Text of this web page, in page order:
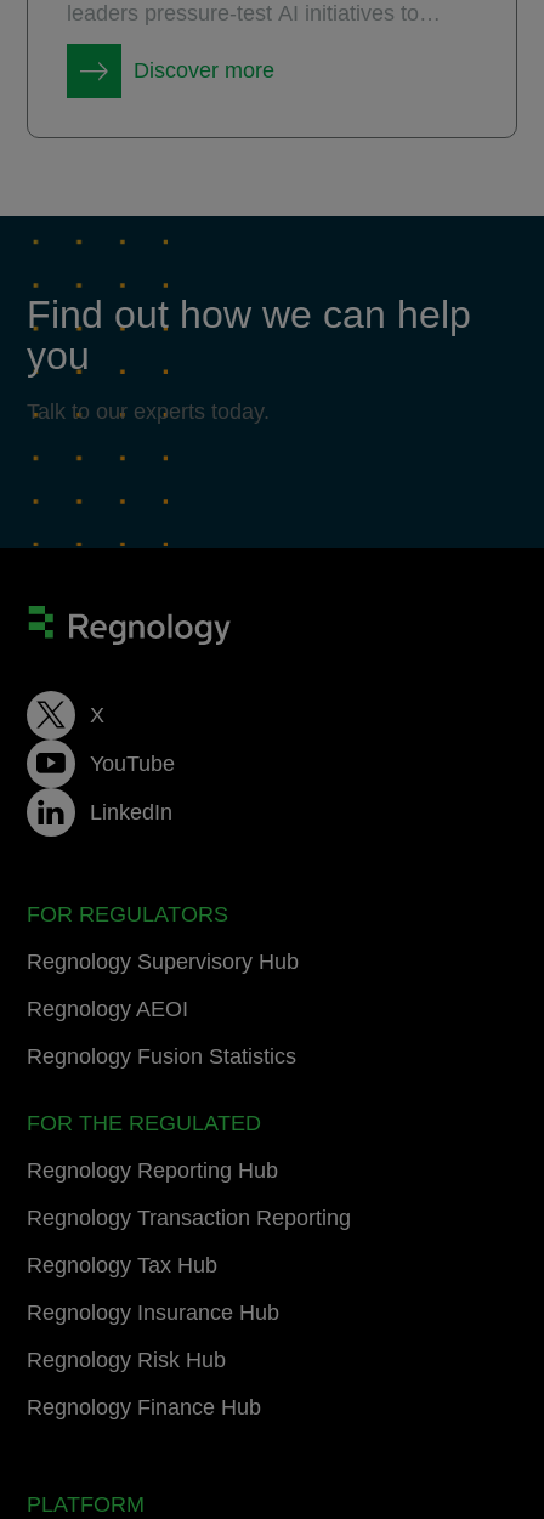
leaders pressure-test AI initiatives to
ensure they deliver measurable and
durable value.
Discover more
Find out how we can help
you
Talk to our experts today.
X
YouTube
LinkedIn
FOR REGULATORS
Regnology Supervisory Hub
Regnology AEOI
Regnology Fusion Statistics
FOR THE REGULATED
Regnology Reporting Hub
Regnology Transaction Reporting
Regnology Tax Hub
Regnology Insurance Hub
Regnology Risk Hub
Regnology Finance Hub
PLATFORM